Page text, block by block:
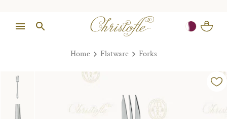
Home Flatware Forks